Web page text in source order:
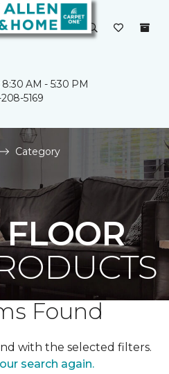
8:30 AM - 5:30 PM
208-5169
Category
FLOOR
Found
with the selected filters.
search again.